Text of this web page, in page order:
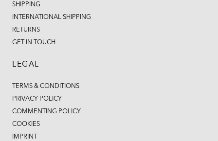
SHIPPING
INTERNATIONAL SHIPPING
RETURNS
GET IN TOUCH
LEGAL
TERMS & CONDITIONS
PRIVACY POLICY
COMMENTING POLICY
COOKIES
IMPRINT